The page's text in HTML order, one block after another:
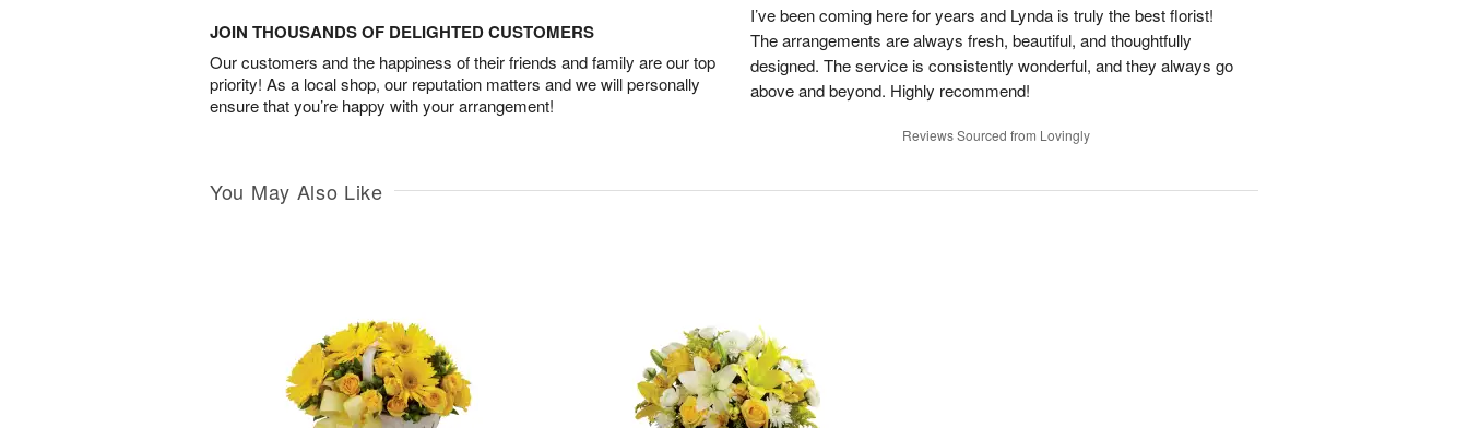
JOIN THOUSANDS OF DELIGHTED CUSTOMERS
Our customers and the happiness of their friends and family are our top
priority! As a local shop, our reputation matters and we will personally
ensure that you’re happy with your arrangement!
I’ve been coming here for years and Lynda is truly the best florist!
The arrangements are always fresh, beautiful, and thoughtfully
designed. The service is consistently wonderful, and they always go
above and beyond. Highly recommend!
Reviews Sourced from Lovingly
You May Also Like